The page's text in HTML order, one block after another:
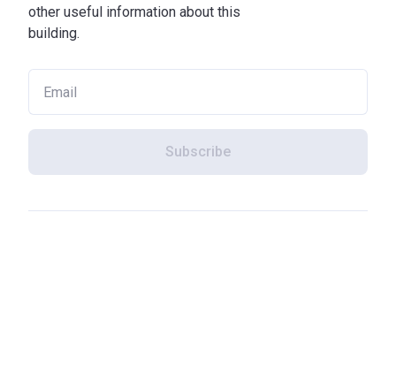
other useful information about this
building.
Subscribe